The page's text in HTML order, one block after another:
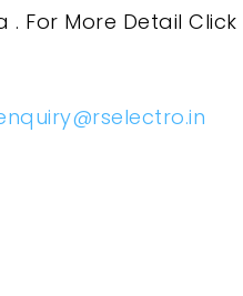
For More Detail Click